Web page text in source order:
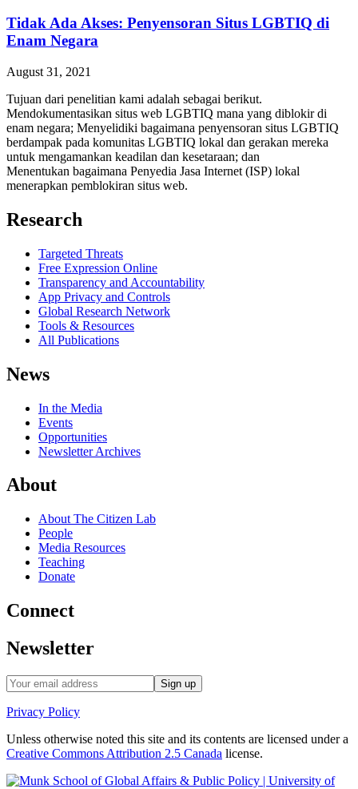
Tidak Ada Akses: Penyensoran Situs LGBTIQ di
Enam Negara
August 31, 2021
Tujuan dari penelitian kami adalah sebagai berikut.
Mendokumentasikan situs web LGBTIQ mana yang diblokir di
enam negara; Menyelidiki bagaimana penyensoran situs LGBTIQ
berdampak pada komunitas LGBTIQ lokal dan gerakan mereka
untuk mengamankan keadilan dan kesetaraan; dan
Menentukan bagaimana Penyedia Jasa Internet (ISP) lokal
menerapkan pemblokiran situs web.
Research
Targeted Threats
Free Expression Online
Transparency and Accountability
App Privacy and Controls
Global Research Network
Tools & Resources
All Publications
News
In the Media
Events
Opportunities
Newsletter Archives
About
About The Citizen Lab
People
Media Resources
Teaching
Donate
Connect
Newsletter
Privacy Policy
Unless otherwise noted this site and its contents are licensed under a
Creative Commons Attribution 2.5 Canada license.